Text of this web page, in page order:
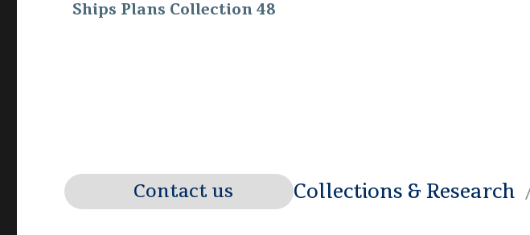
Ships Plans Collection 48
Collections & Research
Contact us